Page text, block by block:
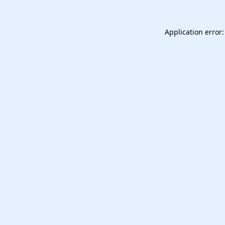
Application